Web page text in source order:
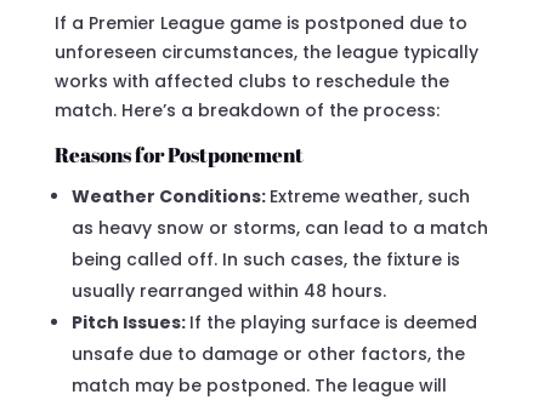
If a Premier League game is postponed due to
unforeseen circumstances, the league typically
works with affected clubs to reschedule the
match. Here’s a breakdown of the process:
Reasons for Postponement
Weather Conditions: Extreme weather, such
as heavy snow or storms, can lead to a match
being called off. In such cases, the fixture is
usually rearranged within 48 hours.
Pitch Issues: If the playing surface is deemed
unsafe due to damage or other factors, the
match may be postponed. The league will